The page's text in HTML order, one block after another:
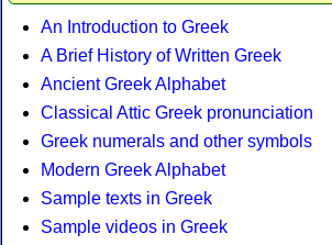
An Introduction to Greek
A Brief History of Written Greek
Ancient Greek Alphabet
Classical Attic Greek pronunciation
Greek numerals and other symbols
Modern Greek Alphabet
Sample texts in Greek
Sample videos in Greek